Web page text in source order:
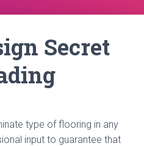
Secret
type of flooring in any
input to guarantee that